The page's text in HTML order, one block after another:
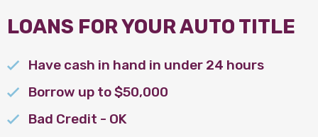
LOANS FOR YOUR AUTO TITLE
Have cash in hand in under 24 hours
Borrow up to $50,000
Bad Credit - OK